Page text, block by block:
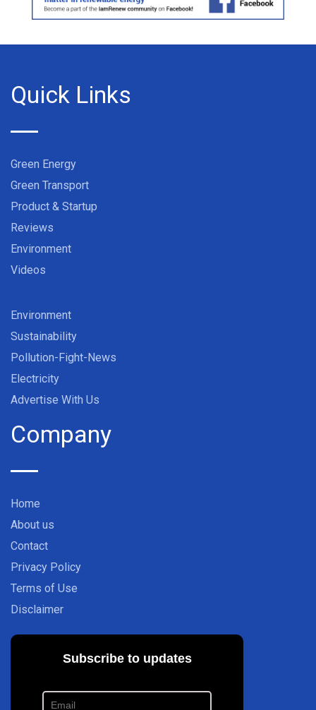
Quick Links
Green Energy
Green Transport
Product & Startup
Reviews
Environment
Videos
Environment
Sustainability
Pollution-Fight-News
Electricity
Advertise With Us
Company
Home
About us
Contact
Privacy Policy
Terms of Use
Disclaimer